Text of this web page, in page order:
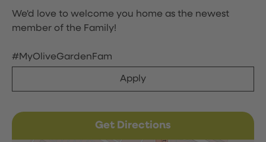
We'd love to welcome you home as the newest
member of the Family!
#MyOliveGardenFam
Apply
Get Directions